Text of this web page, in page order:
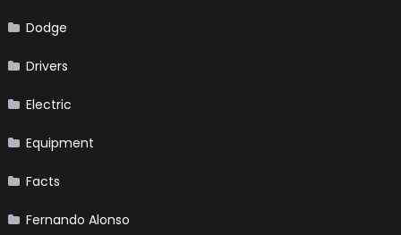
Dodge
Drivers
Electric
Equipment
Facts
Fernando Alonso